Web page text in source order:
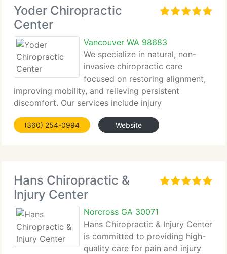
Yoder Chiropractic
Center
Vancouver WA 98683
We specialize in natural, non-
invasive chiropractic care
focused on restoring alignment,
improving mobility, and relieving persistent
discomfort. Our services include injury
rehabilitation, prenatal and...
(360) 254-0994 Website
Hans Chiropractic &
Injury Center
Norcross GA 30071
Hans Chiropractic & Injury Center
is committed to providing high-
quality care for pain and injury